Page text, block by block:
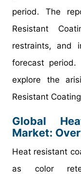
period. The
Resistant
restraints, and
forecast
explore the
Resistant
Global
Market:
Heat resistant
as color